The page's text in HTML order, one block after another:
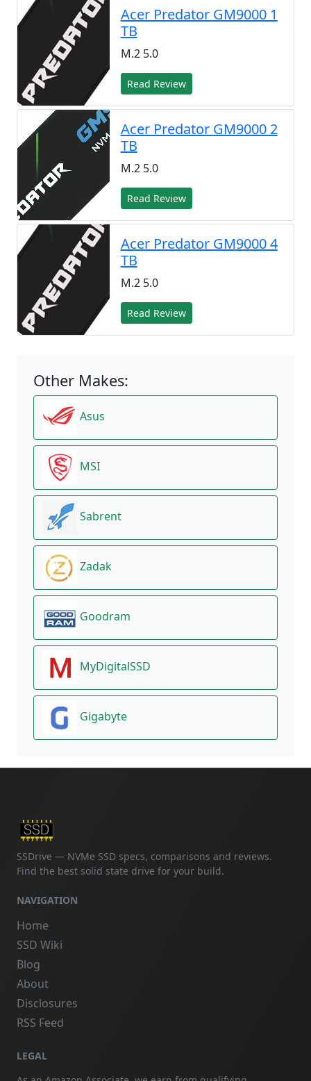
Acer Predator GM9000 1
TB
M.2 5.0
Read Review
Acer Predator GM9000 2
TB
M.2 5.0
Read Review
Acer Predator GM9000 4
TB
M.2 5.0
Read Review
Other Makes:
Asus
MSI
Sabrent
Zadak
Goodram
MyDigitalSSD
Gigabyte
SSDrive — NVMe SSD specs, comparisons and reviews.
Find the best solid state drive for your build.
NAVIGATION
Home
SSD Wiki
Blog
About
Disclosures
RSS Feed
LEGAL